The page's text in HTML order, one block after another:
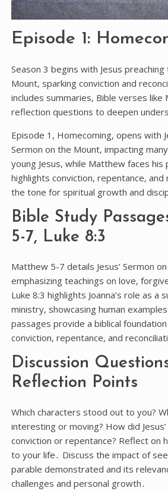
Episode 1:
Season 3 begins with Jesus
Mount, sparking conviction and
includes summaries, Bible verses like
reflection questions to deepen
Episode 1, Homecoming, opens with
Sermon on the Mount, impacting
young Jesus, while Matthew faces
highlights conviction, repentance,
the tone for spiritual growth and
Bible Study
5-7, Luke 8:3
Matthew 5-7 details Jesus’ Sermon
emphasizing teachings on love,
Luke 8:3 highlights Joanna’s role as a
ministry, showcasing human
passages provide a biblical
conviction, repentance, and
Discussion
Reflection Points
Which characters stood out to you?
interesting or moving? How did
conviction or repentance? Reflect on
to your life․ Discuss the impact of
parable demonstrated and its
challenges and personal growth․